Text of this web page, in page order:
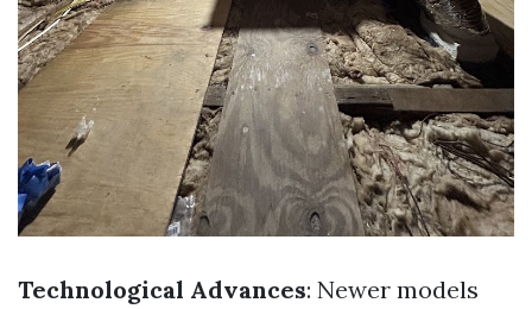
Technological Advances: Newer models